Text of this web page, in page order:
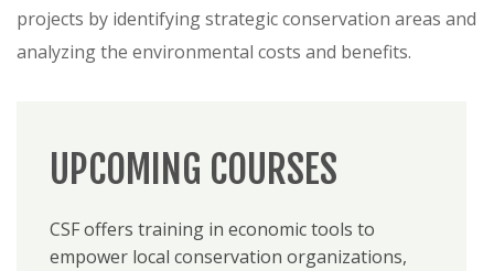
UPCOMING COURSES
CSF offers training in economic tools to
empower local conservation organizations,
projects by identifying strategic conservation areas and
analyzing the environmental costs and benefits.